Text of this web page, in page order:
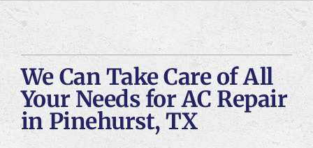
Commercial HVAC Services
Products
Company
We Can Take Care of All
Your Needs for AC Repair
in Pinehurst, TX